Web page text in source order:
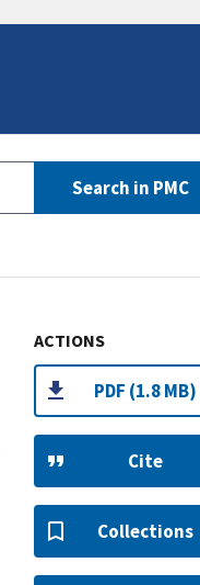
Search in PMC
ACTIONS
PDF (1.8 MB)
Cite
Collections